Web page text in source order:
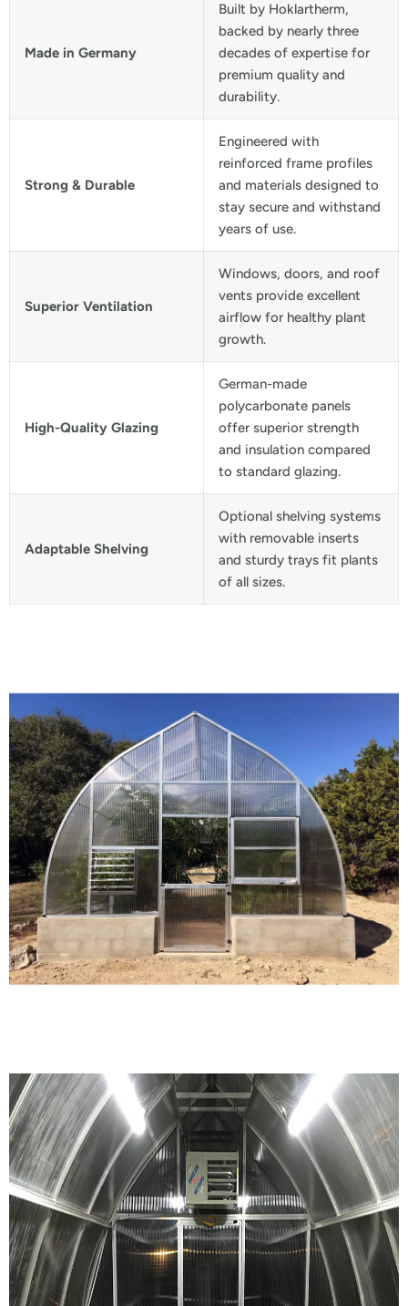
Made in Germany
Built by Hoklartherm,
backed by nearly three
decades of expertise for
premium quality and
durability.
Strong & Durable
Engineered with
reinforced frame profiles
and materials designed to
stay secure and withstand
years of use.
Superior Ventilation
Windows, doors, and roof
vents provide excellent
airflow for healthy plant
growth.
High-Quality Glazing
German-made
polycarbonate panels
offer superior strength
and insulation compared
to standard glazing.
Adaptable Shelving
Optional shelving systems
with removable inserts
and sturdy trays fit plants
of all sizes.